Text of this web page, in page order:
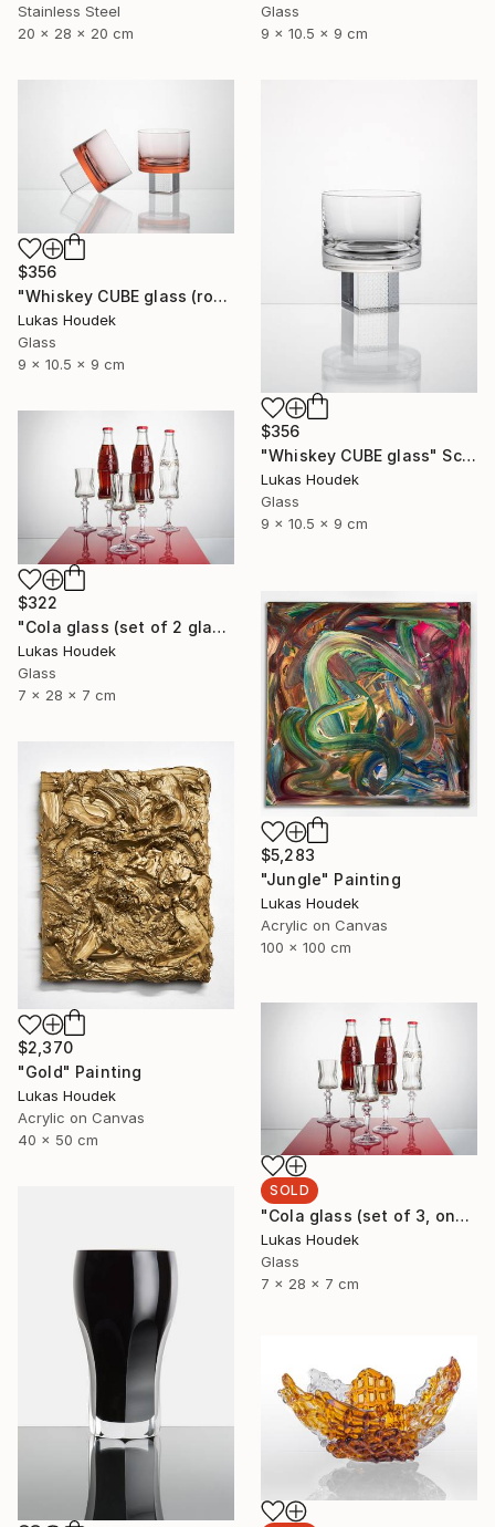
Stainless Steel
20 x 28 x 20 cm
Glass
9 x 10.5 x 9 cm
$356
"Whiskey CUBE glass (rose)" Sculpture
Lukas Houdek
Glass
9 x 10.5 x 9 cm
$356
"Whiskey CUBE glass" Sculpture
Lukas Houdek
Glass
9 x 10.5 x 9 cm
$322
"Cola glass (set of 2 glasses)" Sculpture
Lukas Houdek
Glass
7 x 28 x 7 cm
$5,283
"Jungle" Painting
Lukas Houdek
Acrylic on Canvas
100 x 100 cm
$2,370
"Gold" Painting
Lukas Houdek
Acrylic on Canvas
40 x 50 cm
SOLD
"Cola glass (set of 3, one full bottle and two glasses)" Sculpture
Lukas Houdek
Glass
7 x 28 x 7 cm